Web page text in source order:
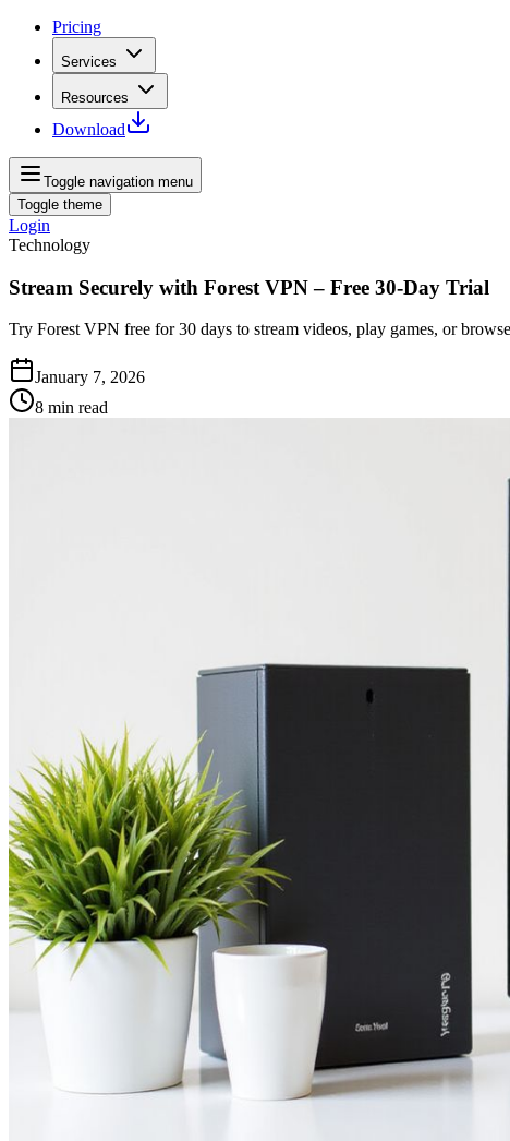
Pricing
Services
Resources
Download
Toggle navigation menu
Toggle theme
Login
Technology
Stream Securely with Forest VPN – Free 30-Day Trial
Try Forest VPN free for 30 days to stream videos, play games, or
January 7, 2026
8 min read